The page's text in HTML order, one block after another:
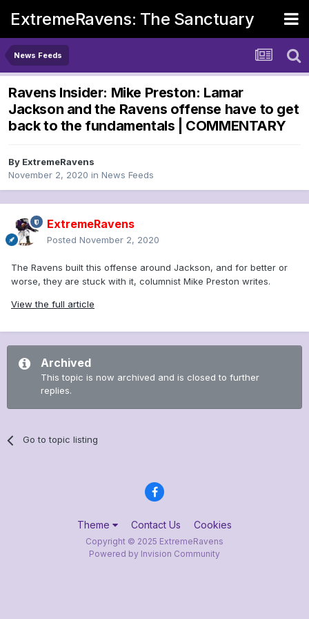
ExtremeRavens: The Sanctuary
News Feeds
Ravens Insider: Mike Preston: Lamar
Jackson and the Ravens offense have to get
back to the fundamentals | COMMENTARY
By ExtremeRavens
November 2, 2020 in News Feeds
ExtremeRavens
Posted November 2, 2020
The Ravens built this offense around Jackson, and for better or
worse, they are stuck with it, columnist Mike Preston writes.
View the full article
Archived
This topic is now archived and is closed to further
replies.
Go to topic listing
Theme Contact Us Cookies
Copyright © 2025 ExtremeRavens
Powered by Invision Community